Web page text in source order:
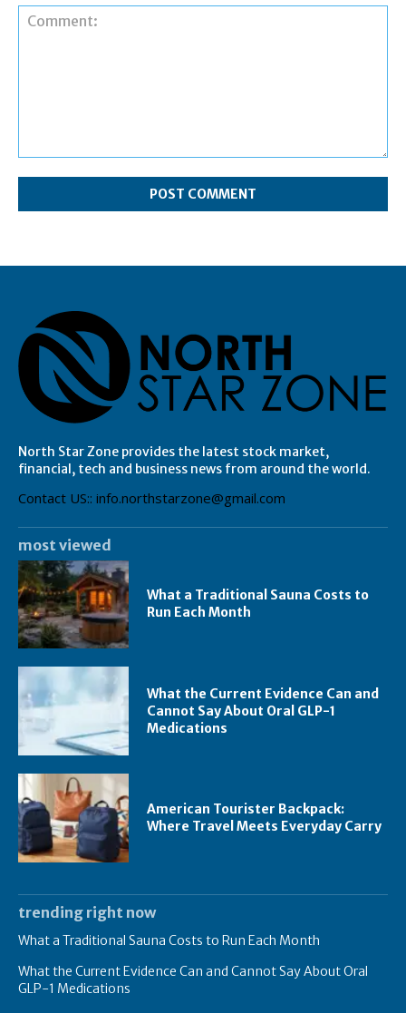
North Star Zone provides the latest stock market,
financial, tech and business news from around the world.
Contact US:: info.northstarzone@gmail.com
most viewed
What a Traditional Sauna Costs to
Run Each Month
What the Current Evidence Can and
Cannot Say About Oral GLP-1
Medications
American Tourister Backpack:
Where Travel Meets Everyday Carry
trending right now
What a Traditional Sauna Costs to Run Each Month
What the Current Evidence Can and Cannot Say About Oral
GLP-1 Medications